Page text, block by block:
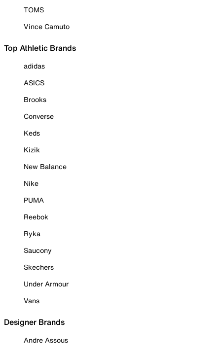
TOMS
Vince Camuto
Top Athletic Brands
adidas
ASICS
Brooks
Converse
Keds
Kizik
New Balance
Nike
PUMA
Reebok
Ryka
Saucony
Skechers
Under Armour
Vans
Designer Brands
Andre Assous